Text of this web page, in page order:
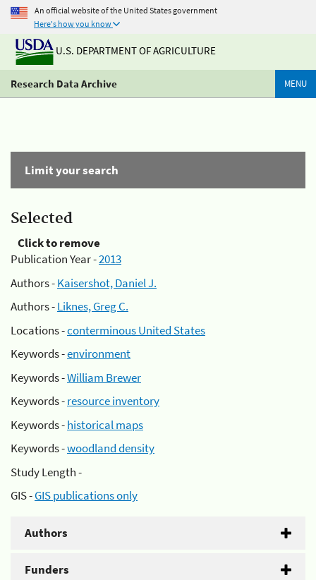
An official website of the United States government
Here's how you know
U.S. DEPARTMENT OF AGRICULTURE
Research Data Archive MENU
Limit your search
Selected
Click to remove
Publication Year -2013
Authors -Kaisershot, Daniel J.
Authors -Liknes, Greg C.
Locations -conterminous United States
Keywords -environment
Keywords -William Brewer
Keywords -resource inventory
Keywords -historical maps
Keywords -woodland density
Study Length -
GIS -GIS publications only
Authors
Funders